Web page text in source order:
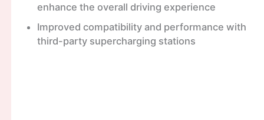
enhance the overall driving experience
Improved compatibility and performance with
third-party supercharging stations